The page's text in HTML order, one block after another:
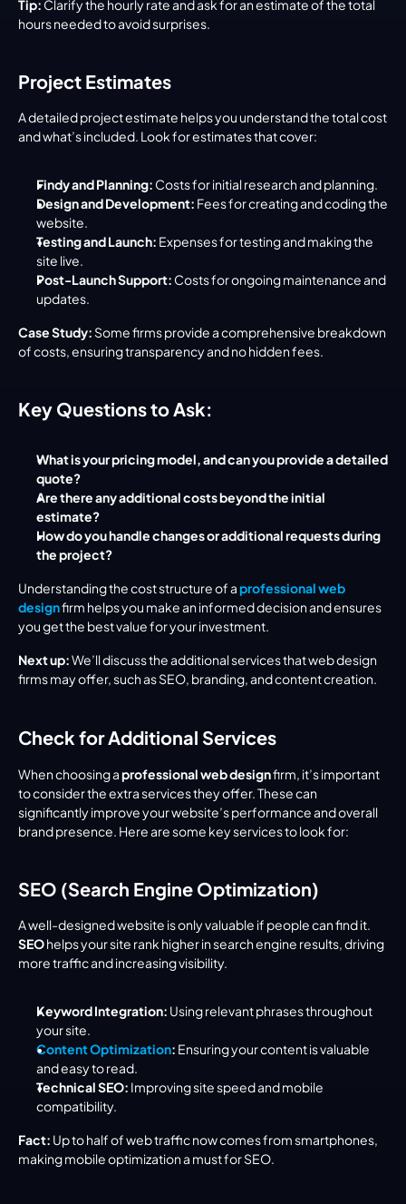
Tip: Clarify the hourly rate and ask for an estimate of the total
hours needed to avoid surprises.
Project Estimates
A detailed project estimate helps you understand the total cost
and what’s included. Look for estimates that cover:
Findy and Planning: Costs for initial research and planning.
Design and Development: Fees for creating and coding the
website.
Testing and Launch: Expenses for testing and making the
site live.
Post-Launch Support: Costs for ongoing maintenance and
updates.
Case Study: Some firms provide a comprehensive breakdown
of costs, ensuring transparency and no hidden fees.
Key Questions to Ask:
What is your pricing model, and can you provide a detailed
quote?
Are there any additional costs beyond the initial
estimate?
How do you handle changes or additional requests during
the project?
Understanding the cost structure of a professional web
design firm helps you make an informed decision and ensures
you get the best value for your investment.
Next up: We’ll discuss the additional services that web design
firms may offer, such as SEO, branding, and content creation.
Check for Additional Services
When choosing a professional web design firm, it’s important
to consider the extra services they offer. These can
significantly improve your website’s performance and overall
brand presence. Here are some key services to look for:
SEO (Search Engine Optimization)
SEO helps your site rank higher in search engine results, driving
more traffic and increasing visibility.
Keyword Integration: Using relevant phrases throughout
your site.
Content Optimization: Ensuring your content is valuable
and easy to read.
Technical SEO: Improving site speed and mobile
compatibility.
Fact: Up to half of web traffic now comes from smartphones,
making mobile optimization a must for SEO.